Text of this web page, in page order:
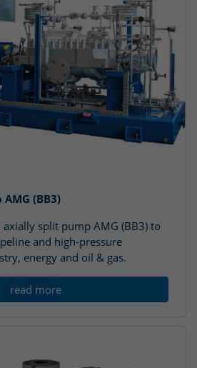
(BB3)
split pump AMG (BB3) to
and high-pressure
energy and oil & gas.
read more